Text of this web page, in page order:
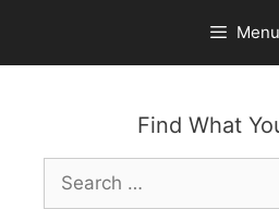
content
Menu
Find What
Search
for: